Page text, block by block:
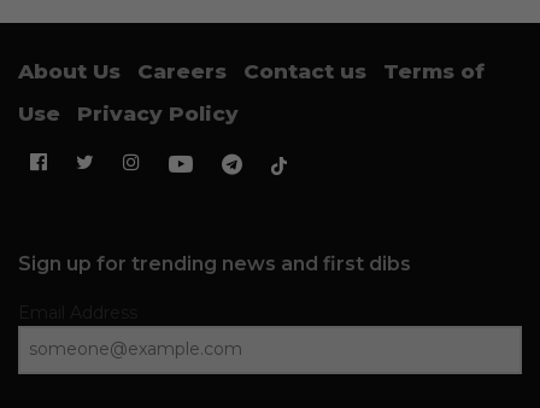
About Us Careers Contact us
Terms of
Use
Privacy Policy
Sign up for trending news and first dibs